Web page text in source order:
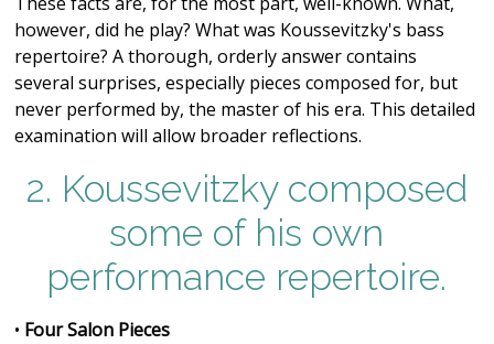
however, did he play? What was Koussevitzky's bass
repertoire? A thorough, orderly answer contains
several surprises, especially pieces composed for, but
never performed by, the master of his era. This detailed
examination will allow broader reflections.
2. Koussevitzky composed
some of his own
performance repertoire.
• Four Salon Pieces